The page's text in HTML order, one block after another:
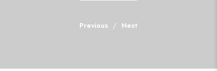
Previous / Next